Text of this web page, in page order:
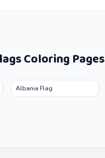
Coloring Pages
Albania Flag